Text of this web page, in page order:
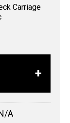
Carriage
A